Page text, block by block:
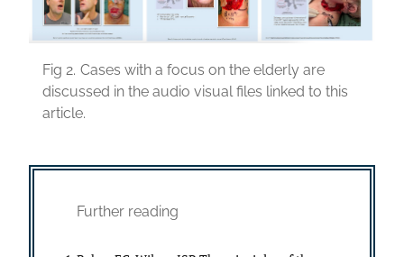
Fig 2. Cases with a focus on the elderly are
discussed in the audio visual files linked to this
article.
Further reading